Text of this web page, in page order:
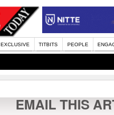
EXCLUSIVE TITBITS PEOPLE
EMAIL THIS